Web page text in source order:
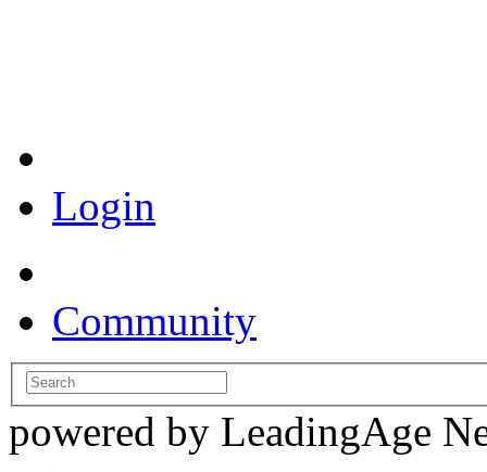
Login
Community
powered by LeadingAge